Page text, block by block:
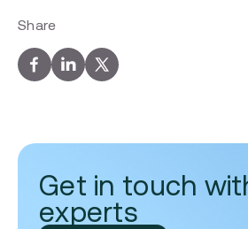
Share
Get in touch
experts